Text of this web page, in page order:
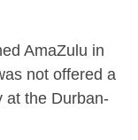
AmaZulu in
not offered a
at the Durban-